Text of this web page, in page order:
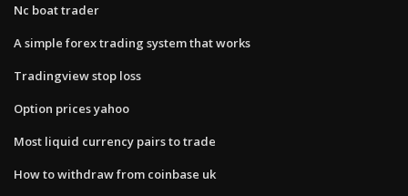
Nc boat trader
A simple forex trading system that works
Tradingview stop loss
Option prices yahoo
Most liquid currency pairs to trade
How to withdraw from coinbase uk